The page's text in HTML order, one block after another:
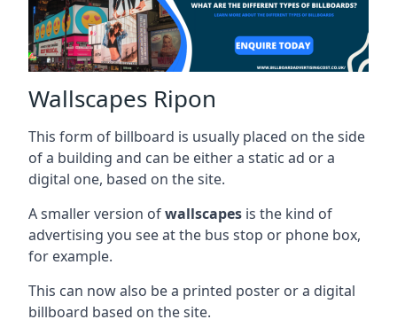
Wallscapes Ripon
This form of billboard is usually placed on the side
of a building and can be either a static ad or a
digital one, based on the site.
A smaller version ofwallscapes is the kind of
advertising you see at the bus stop or phone box,
for example.
This can now also be a printed poster or a digital
billboard based on the site.